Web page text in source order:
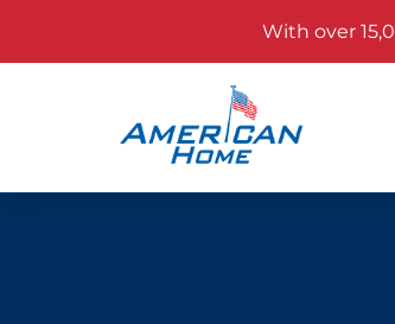
With over